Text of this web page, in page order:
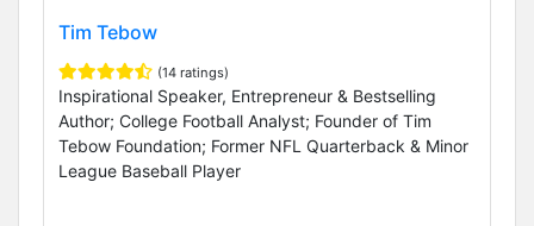
Tim Tebow
(14 ratings)
Inspirational Speaker, Entrepreneur & Bestselling
Author; College Football Analyst; Founder of Tim
Tebow Foundation; Former NFL Quarterback & Minor
League Baseball Player